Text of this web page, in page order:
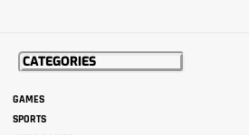
CATEGORIES
GAMES
SPORTS